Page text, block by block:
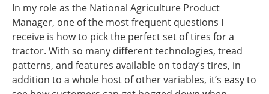
In my role as the National Agriculture Product
Manager, one of the most frequent questions I
receive is how to pick the perfect set of tires for a
tractor. With so many different technologies, tread
patterns, and features available on today’s tires, in
addition to a whole host of other variables, it’s easy to